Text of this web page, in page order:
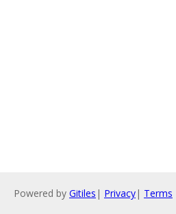
Powered by Gitiles | Privacy| Terms